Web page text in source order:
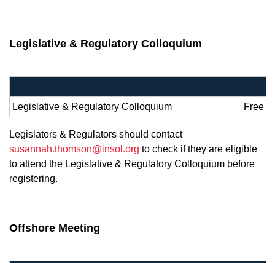
Legislative & Regulatory Colloquium
Legislative & Regulatory Colloquium Free
Legislators & Regulators should contact
susannah.thomson@insol.org to check if they are eligible
to attend the Legislative & Regulatory Colloquium before
registering.
Offshore Meeting